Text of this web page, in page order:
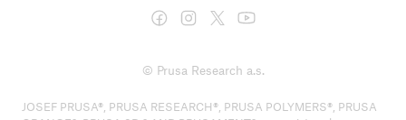
© Prusa Research a.s.
JOSEF PRUSA®, PRUSA RESEARCH®, PRUSA POLYMERS®, PRUSA